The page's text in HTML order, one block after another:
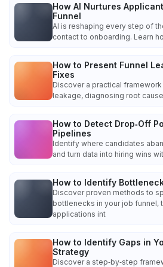
How AI Nurtures
Funnel
AI is reshaping every step of
contact to onboarding. Learn
How to Present Funnel
Fixes
Discover a practical
leakage, diagnosing root
How to Detect Drop‑Off
Pipelines
Identify where candidates
and turn data into hiring wins
How to Identify
Discover proven methods to
bottlenecks in your job funnel,
applications int
How to Identify Gaps in
Strategy
Discover a step‑by‑step